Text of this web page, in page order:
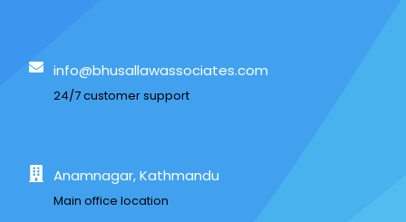
info@bhusallawassociates.com
24/7 customer support
Anamnagar, Kathmandu
Main office location